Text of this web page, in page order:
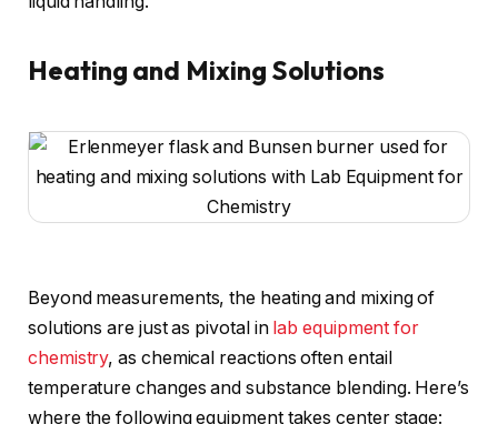
Heating and Mixing Solutions
Beyond measurements, the heating and mixing of
solutions are just as pivotal in lab equipment for
chemistry, as chemical reactions often entail
temperature changes and substance blending. Here’s
where the following equipment takes center stage: